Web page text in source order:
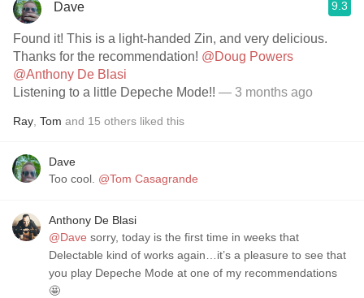
Dave 9.3
Found it! This is a light-handed Zin, and very delicious.
Thanks for the recommendation! @Doug Powers
@Anthony De Blasi
Listening to a little Depeche Mode!! — 3 months ago
Ray Tom and 15 others liked this
Dave
Too cool. @Tom Casagrande
Anthony De Blasi
@Dave sorry, today is the first time in weeks that
Delectable kind of works again…it’s a pleasure to see that
you play Depeche Mode at one of my recommendations
🤩